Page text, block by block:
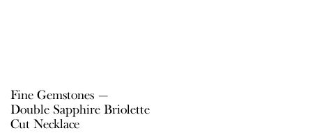
Fine Gemstones —
Double Sapphire Briolette
Cut Necklace